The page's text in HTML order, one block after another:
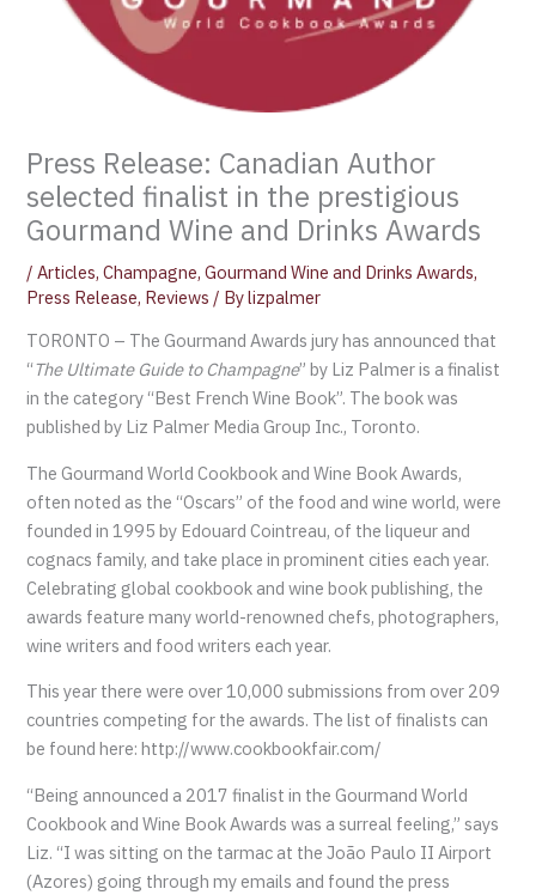
Press Release: Canadian Author
selected finalist in the prestigious
Gourmand Wine and Drinks Awards
/Articles,Champagne,Gourmand Wine and Drinks Awards,
Press Release, Reviews / Bylizpalmer
TORONTO – The Gourmand Awards jury has announced that
“The Ultimate Guide to Champagne” by Liz Palmer is a finalist
in the category “Best French Wine Book”. The book was
published by Liz Palmer Media Group Inc., Toronto.
The Gourmand World Cookbook and Wine Book Awards,
often noted as the “Oscars” of the food and wine world, were
founded in 1995 by Edouard Cointreau, of the liqueur and
cognacs family, and take place in prominent cities each year.
Celebrating global cookbook and wine book publishing, the
awards feature many world-renowned chefs, photographers,
wine writers and food writers each year.
This year there were over 10,000 submissions from over 209
countries competing for the awards. The list of finalists can
be found here: http://www.cookbookfair.com/
“Being announced a 2017 finalist in the Gourmand World
Cookbook and Wine Book Awards was a surreal feeling,” says
Liz. “I was sitting on the tarmac at the João Paulo II Airport
(Azores) going through my emails and found the press